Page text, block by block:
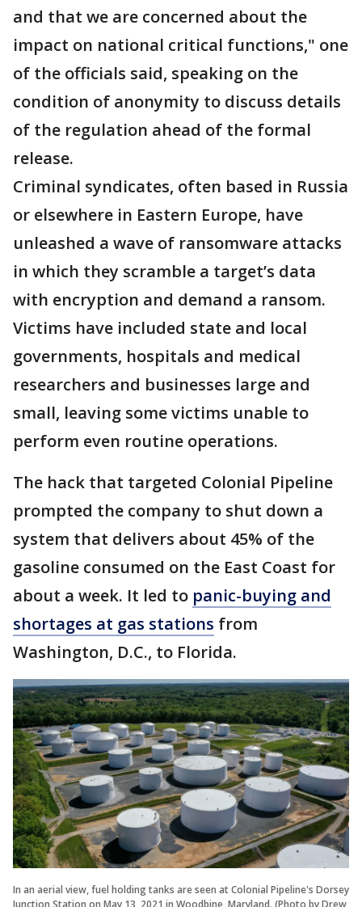
and that we are concerned about the
impact on national critical functions," one
of the officials said, speaking on the
condition of anonymity to discuss details
of the regulation ahead of the formal
release.
Criminal syndicates, often based in Russia
or elsewhere in Eastern Europe, have
unleashed a wave of ransomware attacks
in which they scramble a target’s data
with encryption and demand a ransom.
Victims have included state and local
governments, hospitals and medical
researchers and businesses large and
small, leaving some victims unable to
perform even routine operations.
The hack that targeted Colonial Pipeline
prompted the company to shut down a
system that delivers about 45% of the
gasoline consumed on the East Coast for
about a week. It led to panic-buying and
shortages at gas stations from
Washington, D.C., to Florida.
In an aerial view, fuel holding tanks are seen at Colonial Pipeline's Dorsey
Junction Station on May 13, 2021 in Woodbine, Maryland. (Photo by Drew